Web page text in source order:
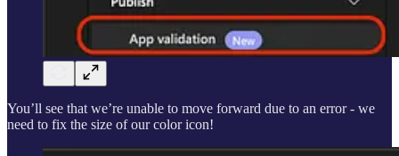
You’ll see that we’re unable to move forward due to an error - we
need to fix the size of our color icon!